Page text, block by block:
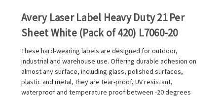
Avery Laser Label Heavy Duty 21 Per
Sheet White (Pack of 420) L7060-20
These hard-wearing labels are designed for outdoor,
industrial and warehouse use. Offering durable adhesion on
almost any surface, including glass, polished surfaces,
plastic and metal, they are tear-proof, UV resistant,
waterproof and temperature proof between -20 degrees